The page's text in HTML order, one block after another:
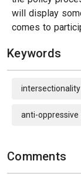
will display
comes to
Keywords
intersectionality
anti-oppressive
Comments